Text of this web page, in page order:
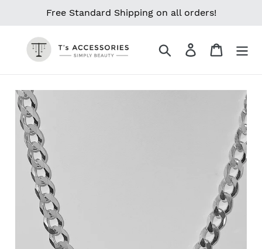
Free Standard Shipping on all orders!
Search Log in Cart